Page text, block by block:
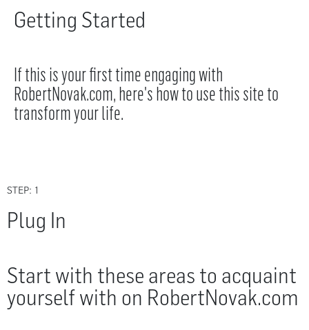
Getting Started
If this is your first time engaging with
RobertNovak.com, here's how to use this site to
transform your life.
STEP: 1
Plug In
Start with these areas to acquaint
yourself with on RobertNovak.com